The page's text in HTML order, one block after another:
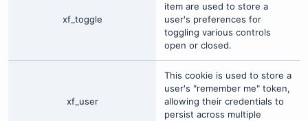
xf_toggle
item are used to store a
user's preferences for
toggling various controls
open or closed.
xf_user
This cookie is used to store a
user's "remember me" token,
allowing their credentials to
persist across multiple